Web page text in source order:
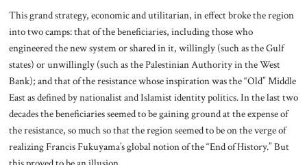
This grand strategy, economic and utilitarian, in effect broke the region
into two camps: that of the beneficiaries, including those who
engineered the new system or shared in it, willingly (such as the Gulf
states) or unwillingly (such as the Palestinian Authority in the West
Bank); and that of the resistance whose inspiration was the “Old” Middle
East as defined by nationalist and Islamist identity politics. In the last two
decades the beneficiaries seemed to be gaining ground at the expense of
the resistance, so much so that the region seemed to be on the verge of
realizing Francis Fukuyama’s global notion of the “End of History.” But